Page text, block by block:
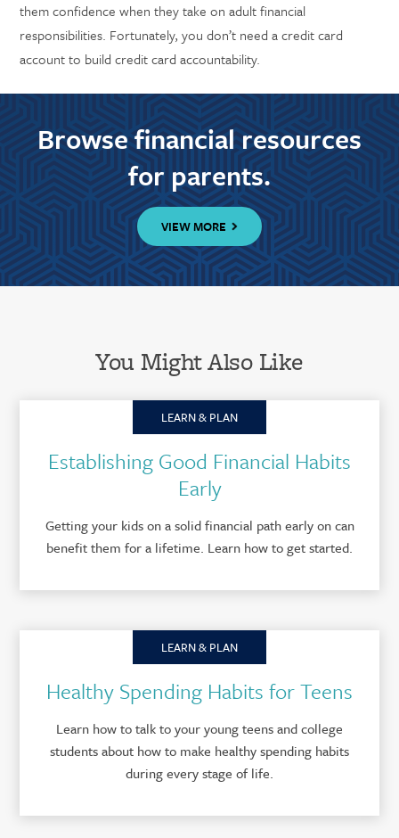
them confidence when they take on adult financial
responsibilities. Fortunately, you don’t need a credit card
account to build credit card accountability.
Browse financial resources
for parents.
VIEW MORE
You Might Also Like
LEARN & PLAN
Establishing Good Financial Habits
Early
Getting your kids on a solid financial path early on can
benefit them for a lifetime. Learn how to get started.
LEARN & PLAN
Healthy Spending Habits for Teens
Learn how to talk to your young teens and college
students about how to make healthy spending habits
during every stage of life.